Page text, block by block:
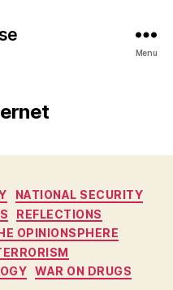
Menu
NATIONAL SECURITY
REFLECTIONS
OPINIONSPHERE
WAR ON DRUGS